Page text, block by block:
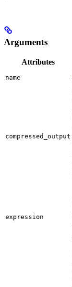
Arguments
Attributes
name
compressed_output
expression